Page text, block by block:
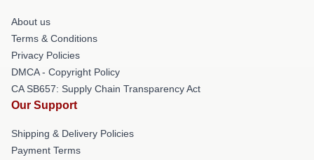
About us
Terms & Conditions
Privacy Policies
DMCA - Copyright Policy
CA SB657: Supply Chain Transparency Act
Our Support
Shipping & Delivery Policies
Payment Terms